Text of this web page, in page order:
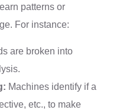
patterns or
For instance:
are broken into
Machines identify if a
etc., to make